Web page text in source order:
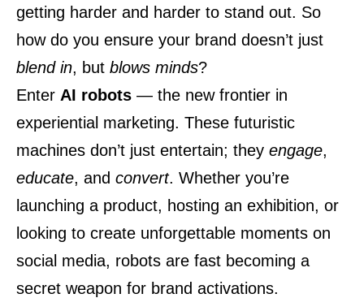
getting harder and harder to stand out. So
how do you ensure your brand doesn’t just
blend in, but blows minds?
Enter AI robots — the new frontier in
experiential marketing. These futuristic
machines don’t just entertain; they engage,
educate, and convert. Whether you’re
launching a product, hosting an exhibition, or
looking to create unforgettable moments on
social media, robots are fast becoming a
secret weapon for brand activations.